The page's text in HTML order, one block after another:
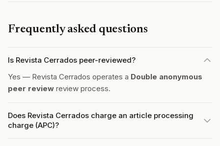
Frequently asked questions
Is Revista Cerrados peer-reviewed?
Yes — Revista Cerrados operates a Double anonymous
peer review review process.
Does Revista Cerrados charge an article processing
charge (APC)?